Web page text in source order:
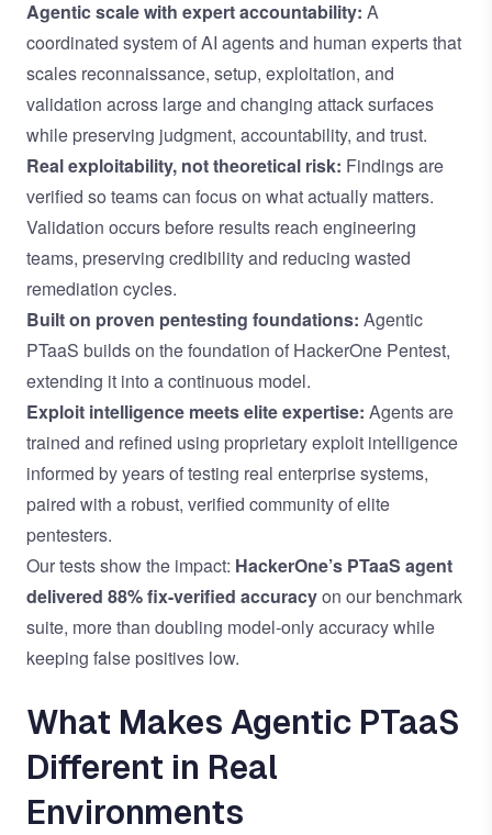
Agentic scale with expert accountability: A
coordinated system of AI agentsand human experts that
scales reconnaissance, setup, exploitation, and
validation across large and changing attack surfaces
while preserving judgment, accountability, and trust.
Real exploitability, not theoretical risk: Findings are
verified so teams can focus on what actually matters.
Validation occurs before results reach engineering
teams, preserving credibility and reducing wasted
remediation cycles.
Built on proven pentesting foundations: Agentic
PTaaS builds on the foundation of HackerOne Pentest,
extending it into a continuous model.
Exploit intelligence meets elite expertise: Agents are
trained and refined using proprietary exploit intelligence
informed by years of testing real enterprise systems,
paired with a robust, verified community of elite
pentesters.
Our tests show the impact: HackerOne’s PTaaS agent
delivered 88% fix-verified accuracyon our benchmark
suite, more than doubling model-only accuracy while
keeping false positives low.
What Makes Agentic PTaaS
Different in Real
Environments